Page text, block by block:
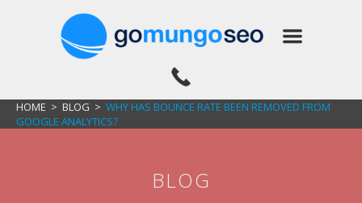
HOME > BLOG > WHY HAS BOUNCE RATE BEEN REMOVED FROM
GOOGLE ANALYTICS?
BLOG